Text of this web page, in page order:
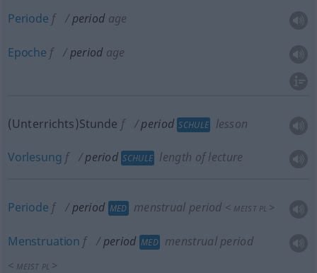
Periode f period age
Epoche f period age
(Unterrichts)Stunde f period SCHULE lesson
Vorlesung f period SCHULE length of lecture
Periode f period MED menstrual period < MEISTPL >
Menstruation f period MED menstrual period
< MEIST PL >